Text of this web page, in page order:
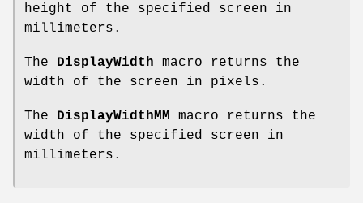
height of the specified screen in
millimeters.
The DisplayWidth macro returns the
width of the screen in pixels.
The DisplayWidthMM macro returns the
width of the specified screen in
millimeters.